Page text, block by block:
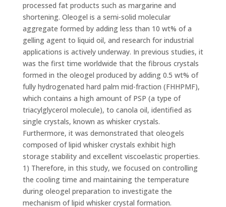
processed fat products such as margarine and
shortening. Oleogel is a semi-solid molecular
aggregate formed by adding less than 10 wt% of a
gelling agent to liquid oil, and research for industrial
applications is actively underway. In previous studies, it
was the first time worldwide that the fibrous crystals
formed in the oleogel produced by adding 0.5 wt% of
fully hydrogenated hard palm mid-fraction (FHHPMF),
which contains a high amount of PSP (a type of
triacylglycerol molecule), to canola oil, identified as
single crystals, known as whisker crystals.
Furthermore, it was demonstrated that oleogels
composed of lipid whisker crystals exhibit high
storage stability and excellent viscoelastic properties.
1) Therefore, in this study, we focused on controlling
the cooling time and maintaining the temperature
during oleogel preparation to investigate the
mechanism of lipid whisker crystal formation.